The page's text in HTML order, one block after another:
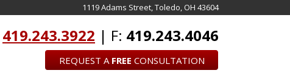
1119 Adams Street, Toledo, OH 43604
419.243.3922 | F: 419.243.4046
REQUEST A FREE CONSULTATION